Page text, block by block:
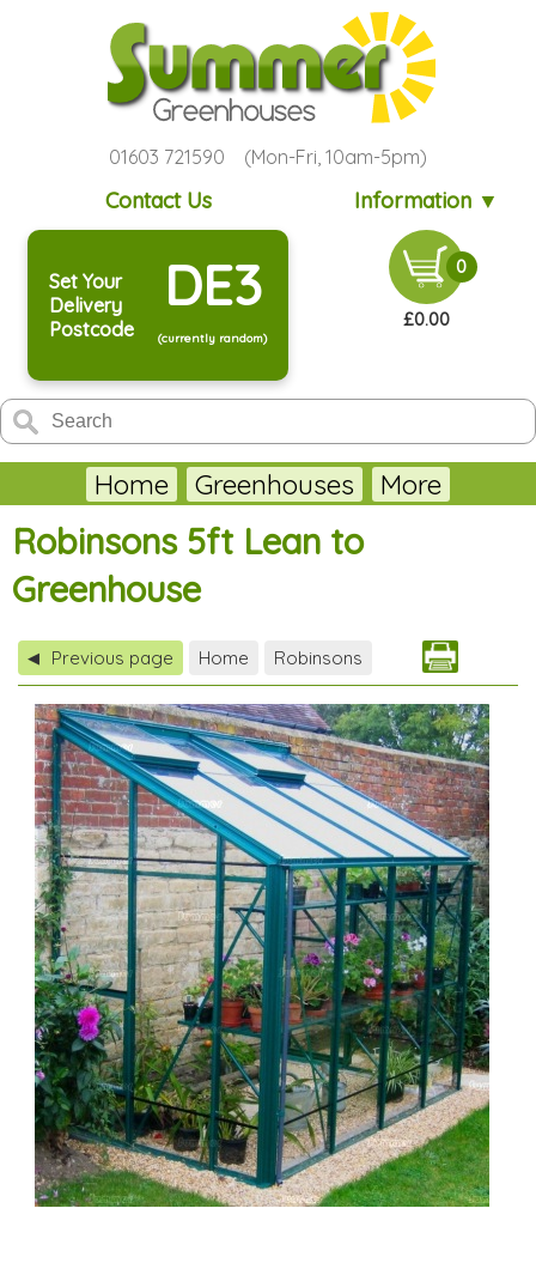
01603 721590 (Mon-Fri, 10am-5pm)
Contact Us Information ▼
Set Your
Delivery
Postcode
DE3
(currently random)
0
£0.00
Home Greenhouses More
Robinsons 5ft Lean to
Greenhouse
◀ Previous page Home Robinsons